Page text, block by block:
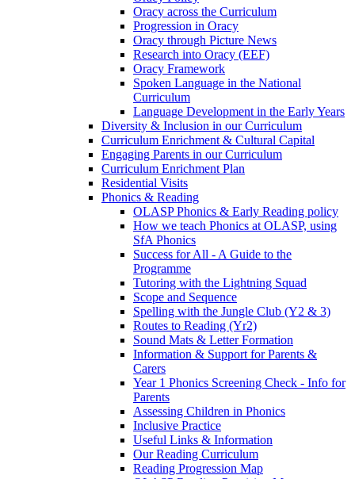
Oracy across the Curriculum
Progression in Oracy
Oracy through Picture News
Research into Oracy (EEF)
Oracy Framework
Spoken Language in the National
Curriculum
Language Development in the Early Years
Diversity & Inclusion in our Curriculum
Curriculum Enrichment & Cultural Capital
Engaging Parents in our Curriculum
Curriculum Enrichment Plan
Residential Visits
Phonics & Reading
OLASP Phonics & Early Reading policy
How we teach Phonics at OLASP, using
SfA Phonics
Success for All - A Guide to the
Programme
Tutoring with the Lightning Squad
Scope and Sequence
Spelling with the Jungle Club (Y2 & 3)
Routes to Reading (Yr2)
Sound Mats & Letter Formation
Information & Support for Parents &
Carers
Year 1 Phonics Screening Check - Info for
Parents
Assessing Children in Phonics
Inclusive Practice
Useful Links & Information
Our Reading Curriculum
Reading Progression Map